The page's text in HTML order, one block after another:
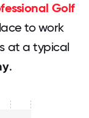
Golf
to work
at a typical
.